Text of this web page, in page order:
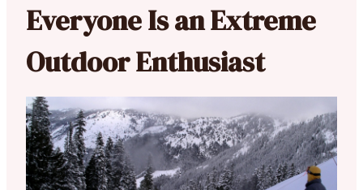
Everyone Is an Extreme
Outdoor Enthusiast